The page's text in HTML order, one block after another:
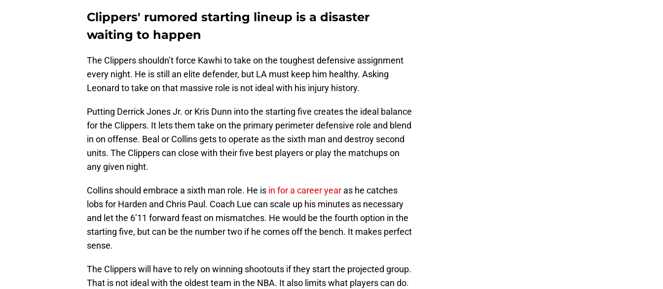
Clippers' rumored starting lineup is a disaster
waiting to happen
The Clippers shouldn’t force Kawhi to take on the toughest defensive assignment
every night. He is still an elite defender, but LA must keep him healthy. Asking
Leonard to take on that massive role is not ideal with his injury history.
Putting Derrick Jones Jr. or Kris Dunn into the starting five creates the ideal balance
for the Clippers. It lets them take on the primary perimeter defensive role and blend
in on offense. Beal or Collins gets to operate as the sixth man and destroy second
units. The Clippers can close with their five best players or play the matchups on
any given night.
Collins should embrace a sixth man role. He is in for a career year as he catches
lobs for Harden and Chris Paul. Coach Lue can scale up his minutes as necessary
and let the 6’11 forward feast on mismatches. He would be the fourth option in the
starting five, but can be the number two if he comes off the bench. It makes perfect
sense.
The Clippers will have to rely on winning shootouts if they start the projected group.
That is not ideal with the oldest team in the NBA. It also limits what players can do.